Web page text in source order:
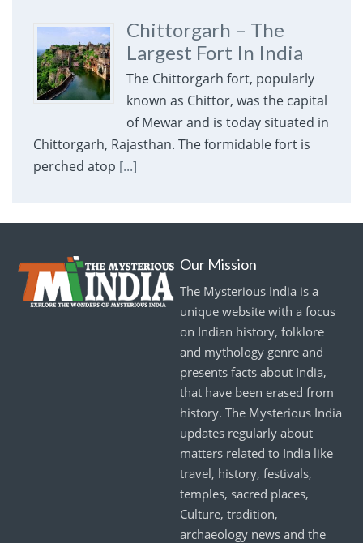
Chittorgarh – The
Largest Fort In India
The Chittorgarh fort, popularly
known as Chittor, was the capital
of Mewar and is today situated in
Chittorgarh, Rajasthan. The formidable fort is
perched atop [...]
Our Mission
The Mysterious India is a
unique website with a focus
on Indian history, folklore
and mythology genre and
presents facts about India,
that have been erased from
history. The Mysterious India
updates regularly about
matters related to India like
travel, history, festivals,
temples, sacred places,
Culture, tradition,
archaeology news and the